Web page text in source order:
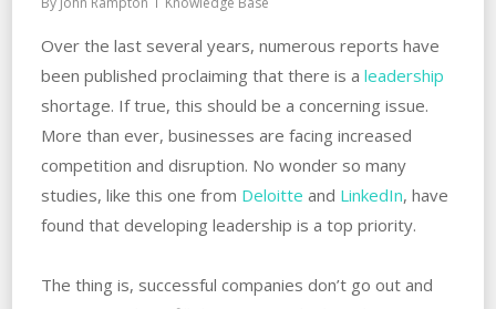
Over the last several years, numerous reports have
been published proclaiming that there is a leadership
shortage. If true, this should be a concerning issue.
More than ever, businesses are facing increased
competition and disruption. No wonder so many
studies, like this one from Deloitte and LinkedIn, have
found that developing leadership is a top priority.
The thing is, successful companies don’t go out and